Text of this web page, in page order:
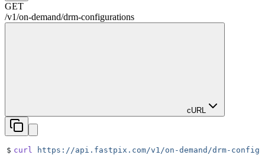
GET
/v1/on-demand/drm-configurations
cURL
$ curl
https://api.fastpix.com/v1/on-demand/drm-